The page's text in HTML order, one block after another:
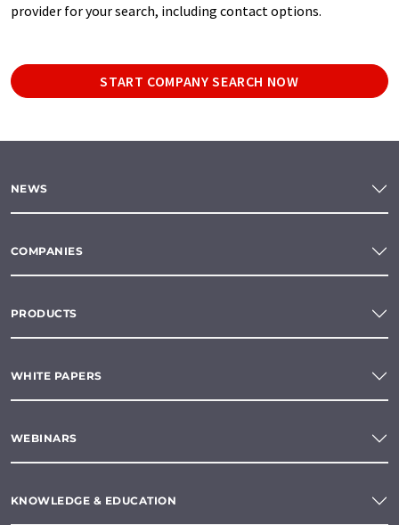
provider for your search, including contact options.
START COMPANY SEARCH NOW
NEWS
COMPANIES
PRODUCTS
WHITE PAPERS
WEBINARS
KNOWLEDGE & EDUCATION